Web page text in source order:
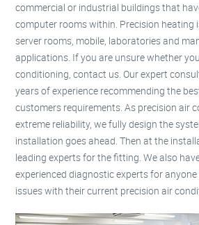
commercial or industrial buildings that
computer rooms within. Precision heating
server rooms, mobile, laboratories and
applications. If you are unsure whether
conditioning, contact us. Our expert
years of experience recommending the
customers requirements. As precision air
extreme reliability, we fully design the
installation goes ahead. Then at the
leading experts for the fitting. We also
experienced diagnostic experts for
issues with their current precision air